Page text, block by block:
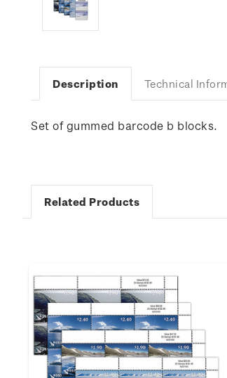
Description Technical
Set of gummed barcode b blocks.
Related Products